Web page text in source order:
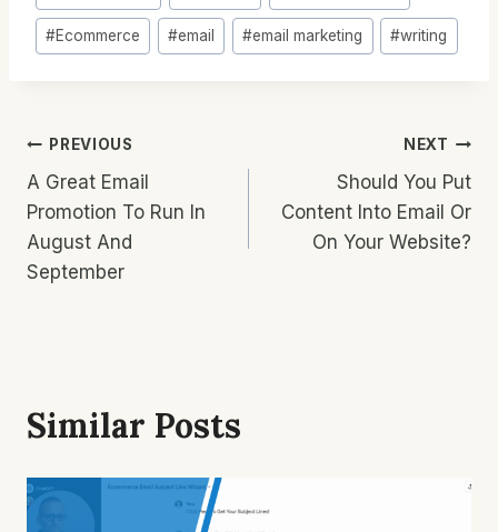
Tags:
#Ecommerce #email #email marketing #writing
Post
Navigation
PREVIOUS
A Great Email
Promotion To Run In
August And
September
NEXT
Should You Put
Content Into Email Or
On Your Website?
Similar Posts